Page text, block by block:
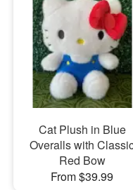
Cat Plush in Blue
Overalls with
Red Bow
From $39.99